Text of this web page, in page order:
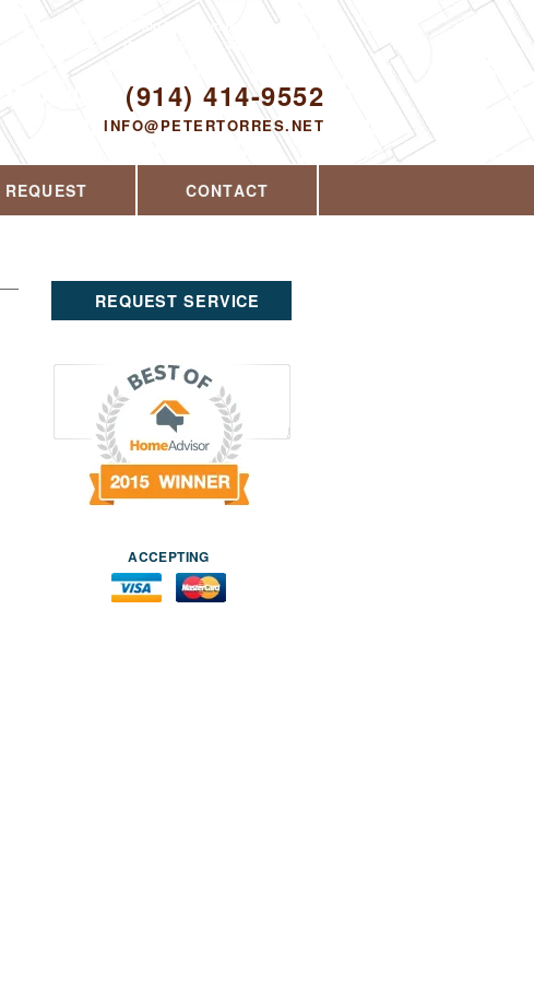
(914) 414-9552
INFO@PETERTORRES.NET
Proudly serving Yorktown Heights, NY and
the surrounding area since 2008
REQUEST CONTACT
REQUEST SERVICE
ACCEPTING